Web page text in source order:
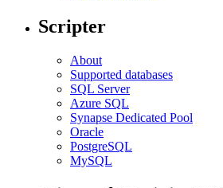
Scripter
About
Supported databases
SQL Server
Azure SQL
Synapse Dedicated Pool
Oracle
PostgreSQL
MySQL